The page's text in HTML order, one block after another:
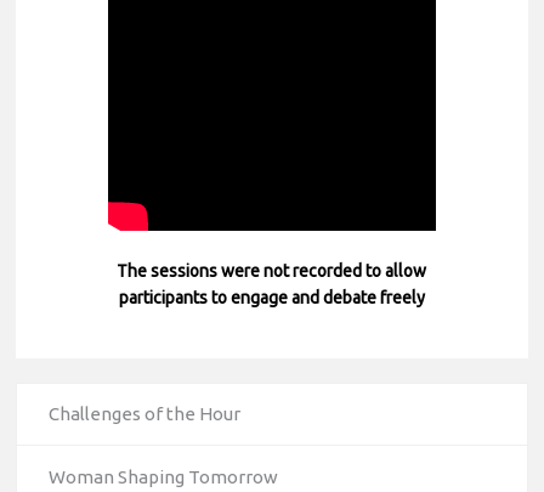
The sessions were not recorded to allow
participants to engage and debate freely
Challenges of the Hour
Woman Shaping Tomorrow